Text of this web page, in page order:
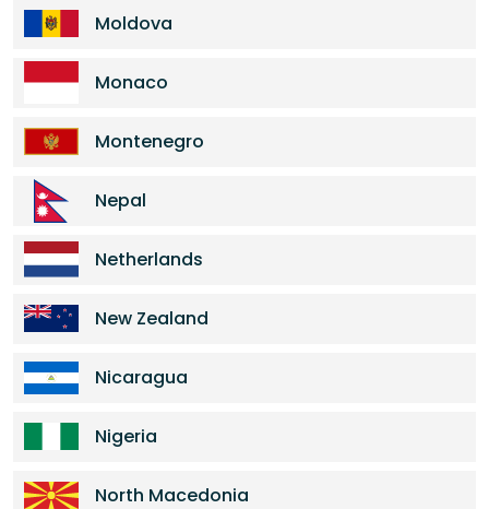
Moldova
Monaco
Montenegro
Nepal
Netherlands
New Zealand
Nicaragua
Nigeria
North Macedonia